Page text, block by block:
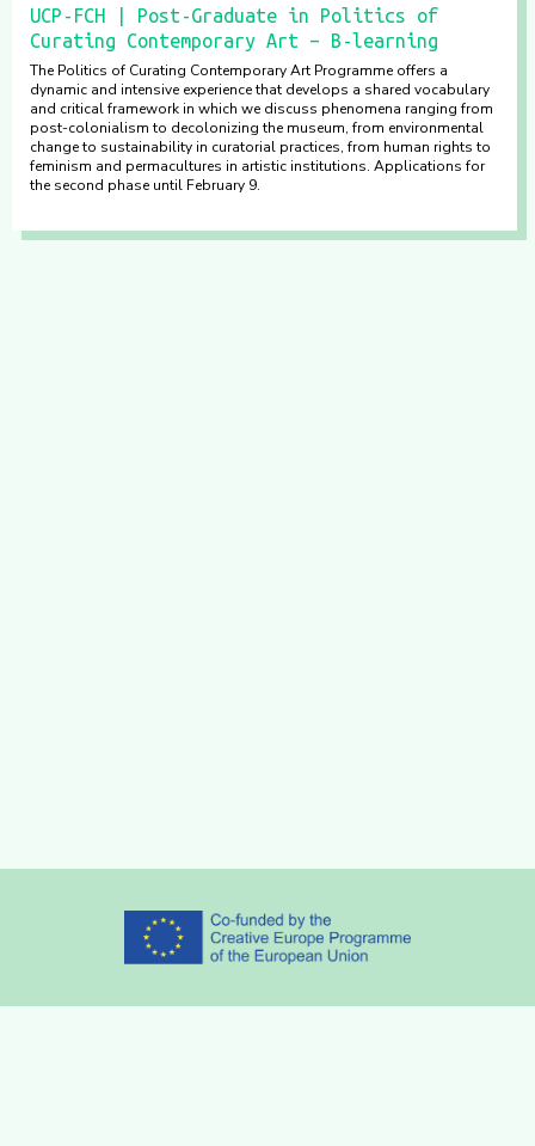
UCP-FCH | Post-Graduate in Politics of
Curating Contemporary Art – B-learning
The Politics of Curating Contemporary Art Programme offers a
dynamic and intensive experience that develops a shared vocabulary
and critical framework in which we discuss phenomena ranging from
post-colonialism to decolonizing the museum, from environmental
change to sustainability in curatorial practices, from human rights to
feminism and permacultures in artistic institutions. Applications for
the second phase until February 9.